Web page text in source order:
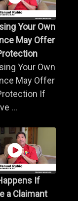
Your Own
May Offer
Your Own
May Offer
If
...
If
a Claimant